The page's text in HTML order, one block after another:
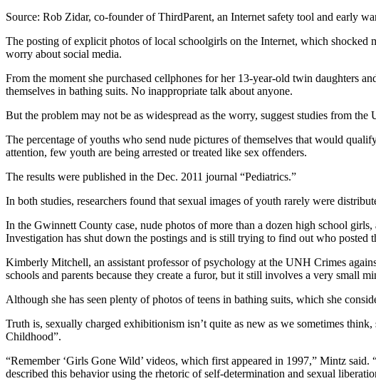
Source: Rob Zidar, co-founder of ThirdParent, an Internet safety tool and early
The posting of explicit photos of local schoolgirls on the Internet, which
worry about social media.
From the moment she purchased cellphones for her 13-year-old twin daughters
themselves in bathing suits. No inappropriate talk about anyone.
But the problem may not be as widespread as the worry, suggest studies from
The percentage of youths who send nude pictures of themselves that would
attention, few youth are being arrested or treated like sex offenders.
The results were published in the Dec. 2011 journal “Pediatrics.”
In both studies, researchers found that sexual images of youth rarely were
In the Gwinnett County case, nude photos of more than a dozen high school
Investigation has shut down the postings and is still trying to find out who posted
Kimberly Mitchell, an assistant professor of psychology at the UNH Crimes
schools and parents because they create a furor, but it still involves a very small
Although she has seen plenty of photos of teens in bathing suits, which she
Truth is, sexually charged exhibitionism isn’t quite as new as we sometimes
Childhood”.
“Remember ‘Girls Gone Wild’ videos, which first appeared in 1997,” Mintz
described this behavior using the rhetoric of self-determination and sexual